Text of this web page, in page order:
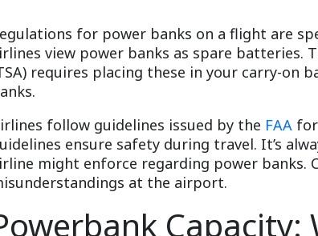
for power banks on a flight are
view power banks as spare batteries.
requires placing these in your carry-on
follow guidelines issued by the FAA
ensure safety during travel. It’s
might enforce regarding power banks.
at the airport.
Capacity: